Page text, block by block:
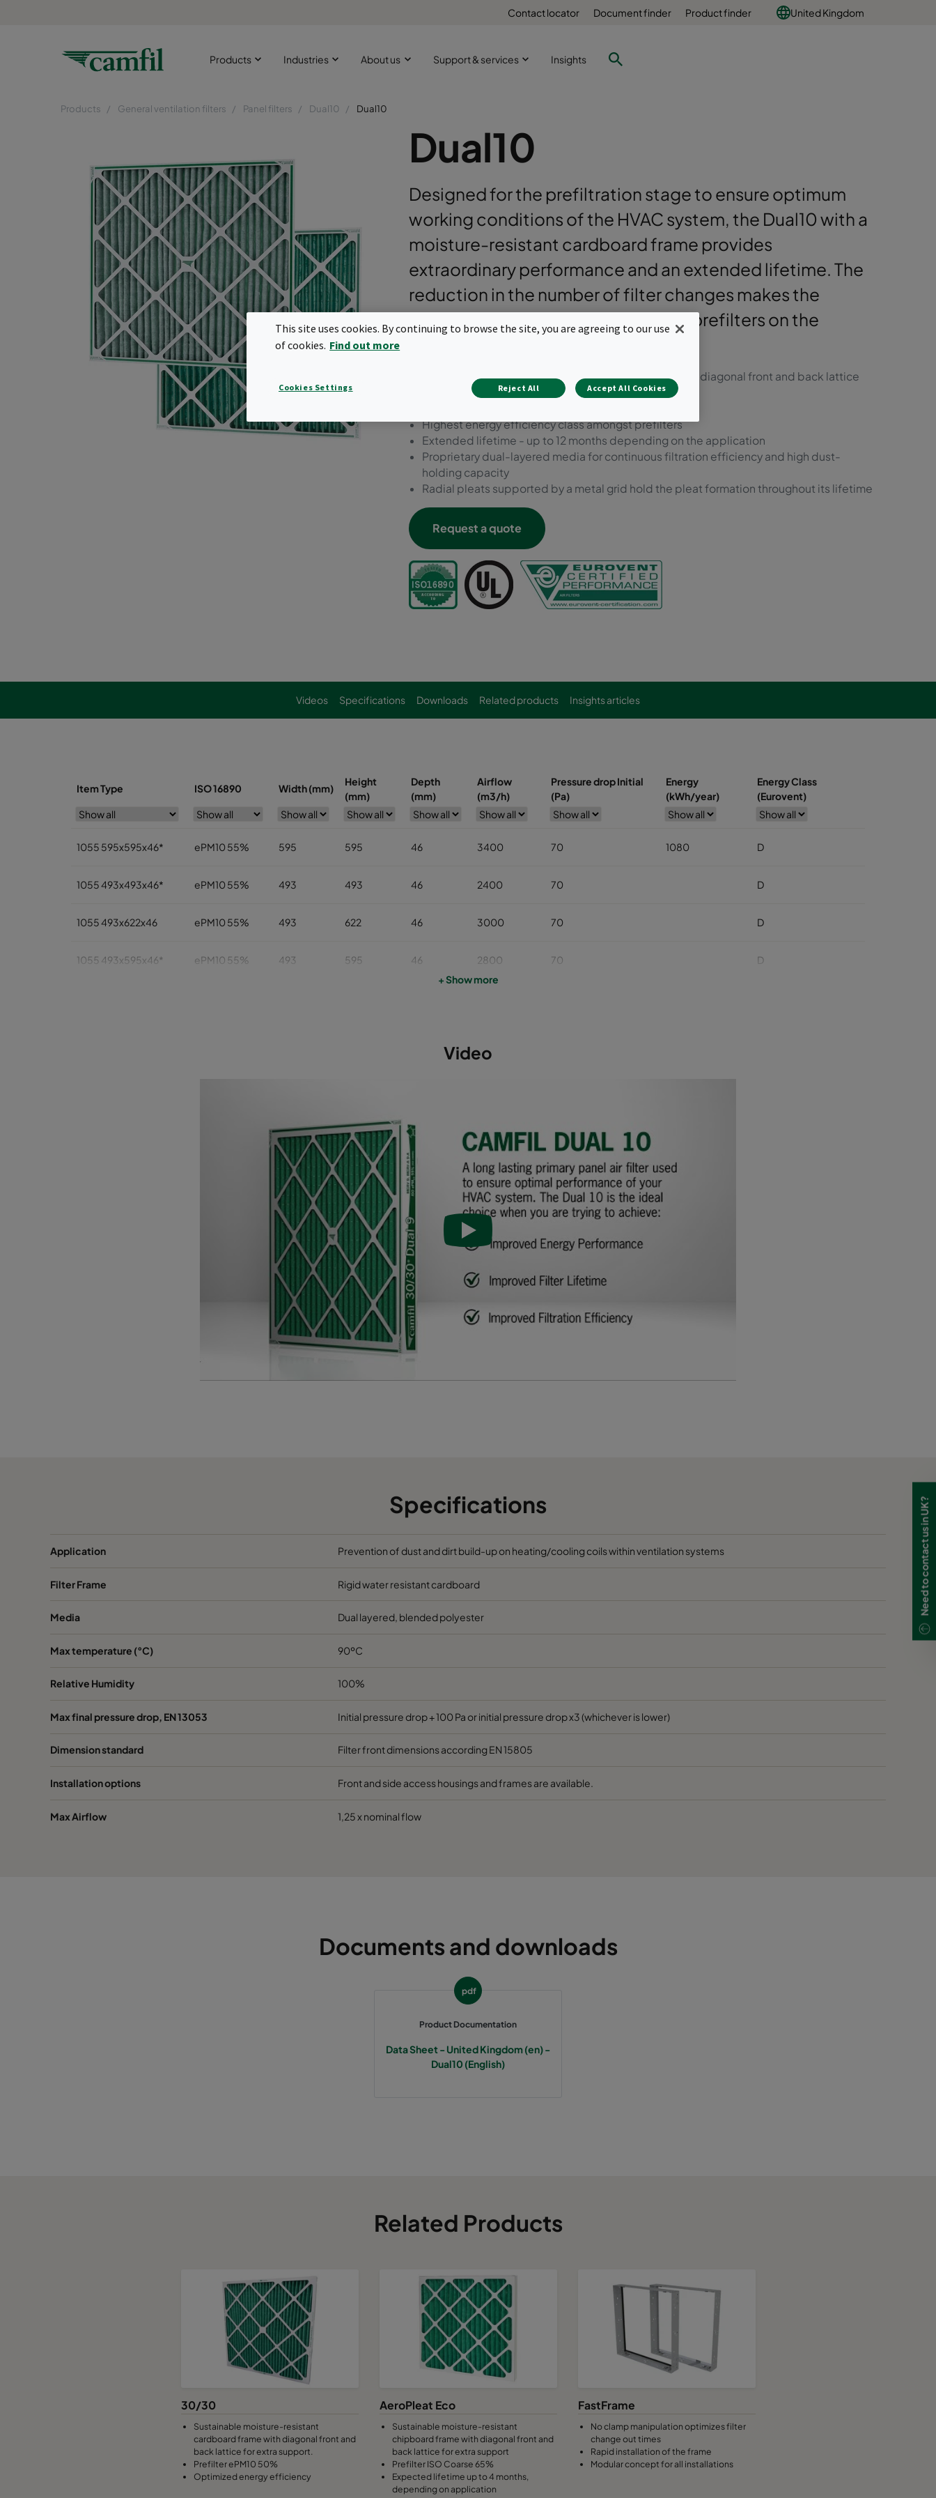
Contact locator Document finder Product finder United Kingdom
Products Industries About us Support & services Insights
Products General ventilation filters Panel filters Dual10 Dual10
Dual10
Designed for the prefiltration stage to ensure optimum
working conditions of the HVAC system, the Dual10 with a
moisture-resistant cardboard frame provides
extraordinary performance and an extended lifetime. The
reduction in the number of filter changes makes the
Dual10 one of the most sustainable prefilters on the
Sustainable moisture-resistant cardboard frame with diagonal front and back lattice
for extra support
Highest energy efficiency class amongst prefilters
Extended lifetime - up to 12 months depending on the application
Proprietary dual-layered media for continuous filtration efficiency and high dust-
holding capacity
Radial pleats supported by a metal grid hold the pleat formation throughout its lifetime
Request a quote
Videos Specifications Downloads Related products Insights articles
Item Type ISO 16890 Width (mm)
Height
(mm)
Depth
(mm)
Airflow
(m3/h)
Pressure drop Initial
(Pa)
Energy
(kWh/year)
Energy Class
(Eurovent)
1055 595x595x46* ePM10 55% 595 595 46 3400 70 1080 D
1055 493x493x46* ePM10 55% 493 493 46 2400 70 D
1055 493x622x46 ePM10 55% 493 622 46 3000 70 D
1055 493x595x46* ePM10 55% 493 595 46 2800 70 D
493 493 95 2400 65
493 622 95 3000 65
493 595 95 2800
393 622 95
393 95
289 595 95
+ Show more
Video
Specifications
Application Prevention of dust and dirt build-up on heating/cooling coils within ventilation systems
Filter Frame Rigid water resistant cardboard
Media Dual layered, blended polyester
Max temperature (°C) 90ºC
Relative Humidity 100%
Max final pressure drop, EN 13053 Initial pressure drop + 100 Pa or initial pressure drop x3 (whichever is lower)
Dimension standard Filter front dimensions according EN 15805
Installation options Front and side access housings and frames are available.
Max Airflow 1,25 x nominal flow
Documents and downloads
pdf
Product Documentation
Data Sheet - United Kingdom (en) -
Dual10 (English)
Related Products
30/30
Sustainable moisture-resistant
cardboard frame with diagonal front and
back lattice for extra support.
Prefilter ePM10 50%
Optimized energy efficiency
AeroPleat Eco
Sustainable moisture-resistant
chipboard frame with diagonal front and
back lattice for extra support
Prefilter ISO Coarse 65%
Expected lifetime up to 4 months,
depending on application
FastFrame
No clamp manipulation optimizes filter
change out times
Rapid installation of the frame
Modular concept for all installations
Need to contact us in UK?
This site uses cookies. By continuing to browse the site, you are agreeing to our use
of cookies. Find out more
Cookies Settings Reject All Accept All Cookies